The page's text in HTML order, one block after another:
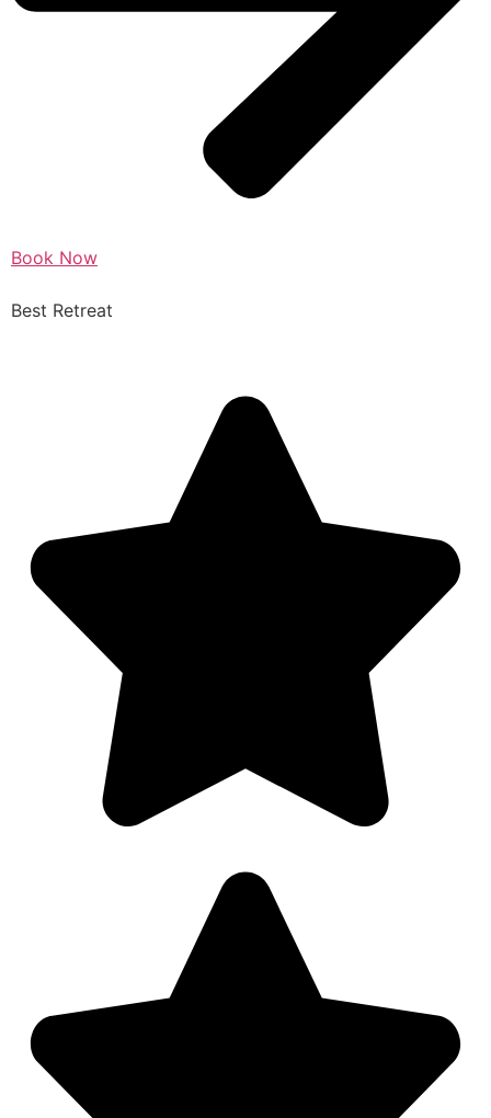
Book Now
Best Retreat